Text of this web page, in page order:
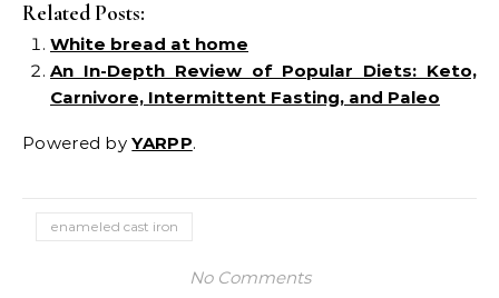
Related Posts:
White bread at home
An In-Depth Review of Popular Diets: Keto,
Carnivore, Intermittent Fasting, and Paleo
Powered byYARPP.
enameled cast iron
No Comments